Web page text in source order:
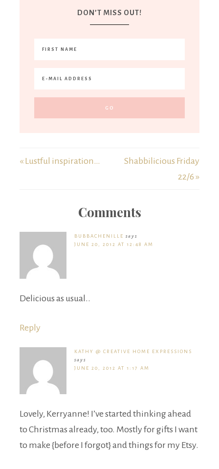
DON’T MISS OUT!
« Lustful inspiration…
Shabbilicious Friday
22/6 »
Comments
BUBBACHENILLE says
JUNE 20, 2012 AT 12:48 AM
Delicious as usual..
Reply
KATHY @ CREATIVE HOME EXPRESSIONS
says
JUNE 20, 2012 AT 1:17 AM
Lovely, Kerryanne! I’ve started thinking ahead
to Christmas already, too. Mostly for gifts I want
to make {before I forgot} and things for my Etsy.